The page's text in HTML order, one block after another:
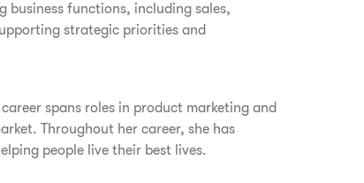
business functions, including sales,
strategic priorities and
spans roles in product marketing and
Throughout her career, she has
people live their best lives.